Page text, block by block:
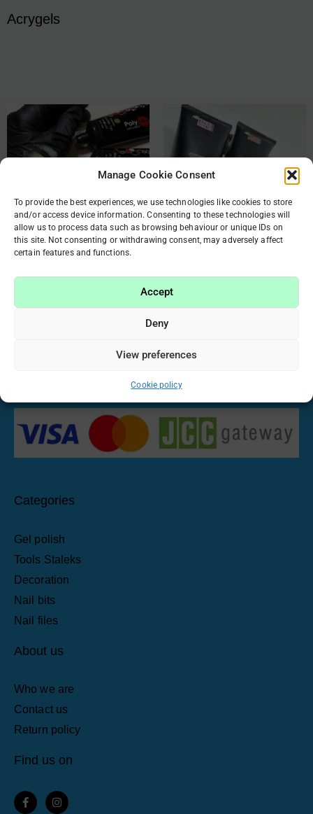
Manage Cookie Consent
To provide the best experiences, we use technologies like cookies to store
and/or access device information. Consenting to these technologies will
allow us to process data such as browsing behaviour or unique IDs on
this site. Not consenting or withdrawing consent, may adversely affect
certain features and functions.
Accept
Deny
View preferences
Cookie policy
Acrygels
ATICA ACRYGELS
18 PRODUCTS
BO. NAIL
7 PRODUCTS
Have been working in the beauty industry for many
years, we realized that manicure and nail care have
passion with you by offering only high-quality and proven
own nail stories with us!
Categories
Gel polish
Tools Staleks
Decoration
Nail bits
Nail files
About us
Who we are
Contact us
Return policy
Find us on
F
a
I
n